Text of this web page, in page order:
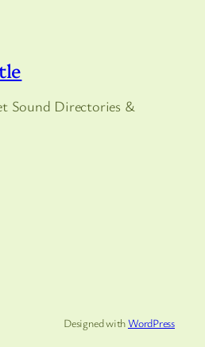
Sound Directories &
Designed withWordPress